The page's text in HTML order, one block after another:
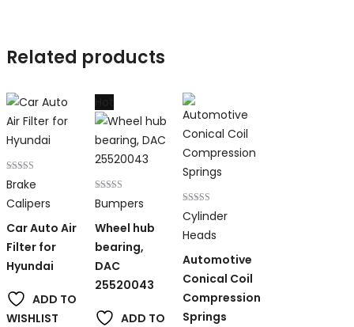
Related products
Rated
3.00
out of 5
Brake
Calipers
Car Auto Air
Filter for
Hyundai
ADD TO
WISHLIST
Rated
5.00
Bumpers
Wheel hub
bearing,
DAC
25520043
ADD TO
Rated
3.00
out of 5
Cylinder
Heads
Automotive
Conical Coil
Compression
Springs